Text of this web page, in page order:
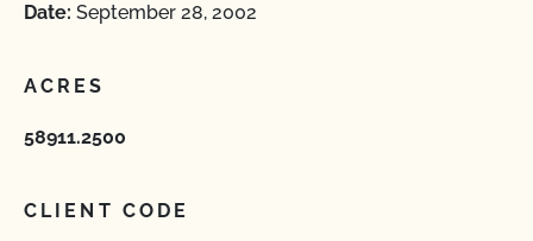
Date: September 28, 2002
ACRES
58911.2500
CLIENT CODE